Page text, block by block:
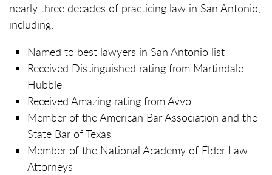
nearly three decades of practicing law in San Antonio,
including:
Named to best lawyers in San Antonio list
Received Distinguished rating from Martindale-
Hubble
Received Amazing rating from Avvo
Member of the American Bar Association and the
State Bar of Texas
Member of the National Academy of Elder Law
Attorneys